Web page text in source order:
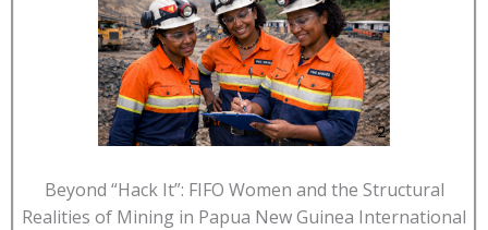
Beyond “Hack It”: FIFO Women and the Structural
Realities of Mining in Papua New Guinea International